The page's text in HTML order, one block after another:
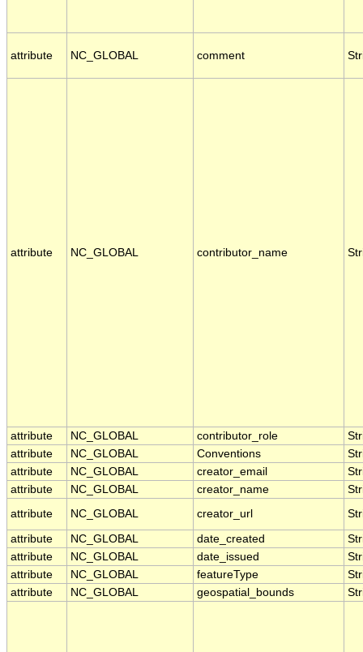
attribute NC_GLOBAL comment
attribute NC_GLOBAL contributor_name
attribute NC_GLOBAL contributor_role
attribute
NC_GLOBAL Conventions
attribute
NC_GLOBAL creator_email
attribute
NC_GLOBAL creator_name
attribute
NC_GLOBAL creator_url
attribute NC_GLOBAL date_created
attribute
NC_GLOBAL date_issued
attribute
NC_GLOBAL featureType
attribute
NC_GLOBAL geospatial_bounds